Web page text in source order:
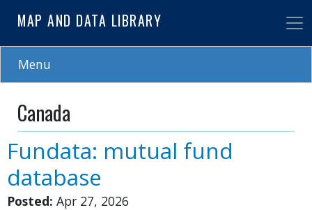
to
main
MAP AND DATA LIBRARY
Menu
Canada
Fundata: mutual fund
database
Posted: Apr 27, 2026